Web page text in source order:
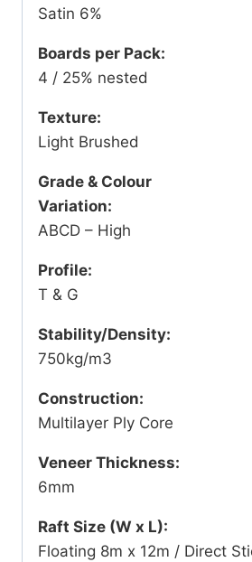
Satin 6%
Boards per Pack:
4 / 25% nested
Texture:
Light Brushed
Grade & Colour
Variation:
ABCD – High
Profile:
T & G
Stability/Density:
750kg/m3
Construction:
Multilayer Ply Core
Veneer Thickness:
6mm
Raft Size (W x L):
Floating 8m x 12m / Direct